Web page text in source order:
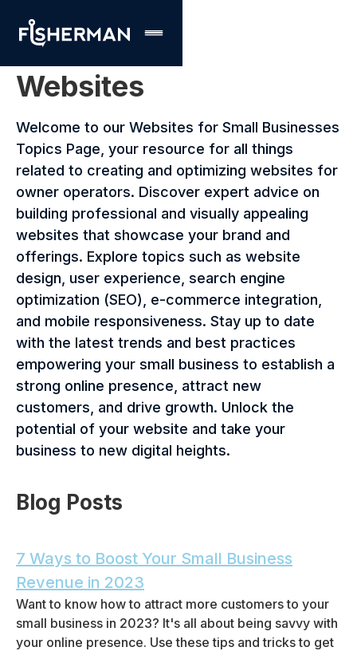
Websites
Welcome to our Websites for Small Businesses
Topics Page, your resource for all things
related to creating and optimizing websites for
owner operators. Discover expert advice on
building professional and visually appealing
websites that showcase your brand and
offerings. Explore topics such as website
design, user experience, search engine
optimization (SEO), e-commerce integration,
and mobile responsiveness. Stay up to date
with the latest trends and best practices
empowering your small business to establish a
strong online presence, attract new
customers, and drive growth. Unlock the
potential of your website and take your
business to new digital heights.
Blog Posts
7 Ways to Boost Your Small Business
Revenue in 2023
Want to know how to attract more customers to your
small business in 2023? It's all about being savvy with
your online presence. Use these tips and tricks to get